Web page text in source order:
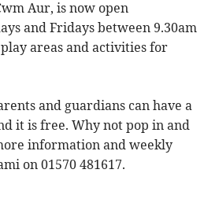
Aur, is now open
and Fridays between 9.30am
areas and activities for
and guardians can have a
it is free. Why not pop in and
information and weekly
on 01570 481617.